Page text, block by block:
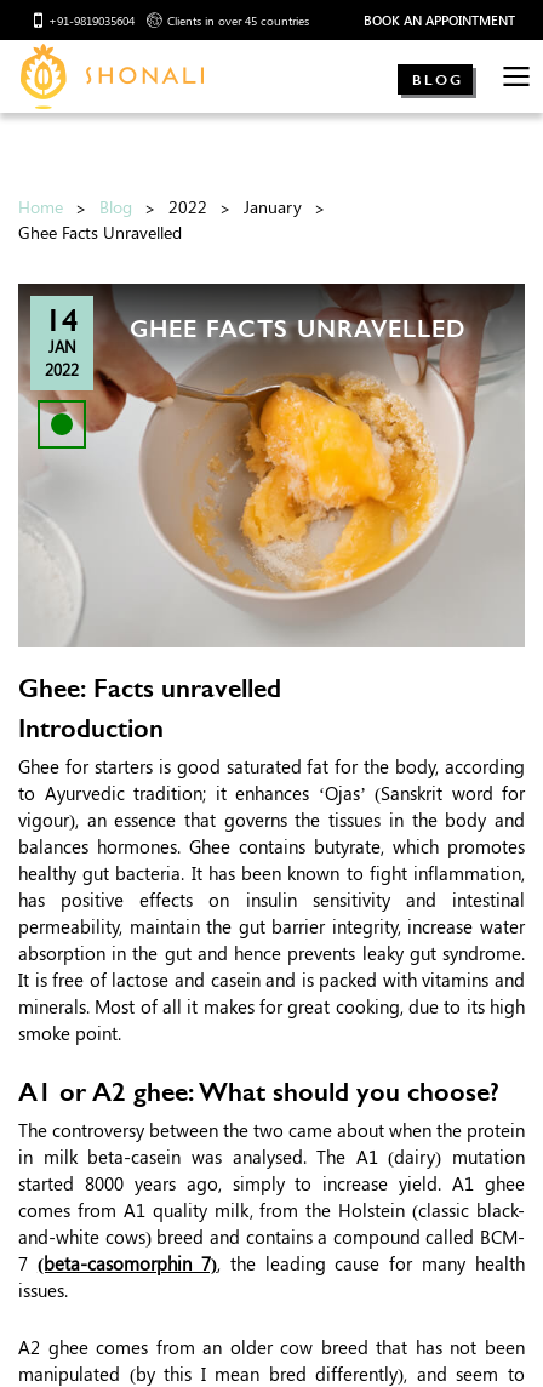
+91-9819035604 Clients in over 45 countries BOOK AN APPOINTMENT
BLOG
Home Blog 2022
January
Ghee Facts Unravelled
14
JAN
2022
GHEE FACTS UNRAVELLED
Ghee: Facts unravelled
Introduction
Ghee for starters is good saturated fat for the body, according
to Ayurvedic tradition; it enhances ‘Ojas’ (Sanskrit word for
vigour), an essence that governs the tissues in the body and
balances hormones. Ghee contains butyrate, which promotes
healthy gut bacteria. It has been known to fight inflammation,
has positive effects on insulin sensitivity and intestinal
permeability, maintain the gut barrier integrity, increase water
absorption in the gut and hence prevents leaky gut syndrome.
It is free of lactose and casein and is packed with vitamins and
minerals. Most of all it makes for great cooking, due to its high
smoke point.
A1 or A2 ghee: What should you choose?
The controversy between the two came about when the protein
in milk beta-casein was analysed. The A1 (dairy) mutation
started 8000 years ago, simply to increase yield. A1 ghee
comes from A1 quality milk, from the Holstein (classic black-
and-white cows) breed and contains a compound called BCM-
7 (beta-casomorphin 7), the leading cause for many health
issues.
A2 ghee comes from an older cow breed that has not been
manipulated (by this I mean bred differently), and seem to